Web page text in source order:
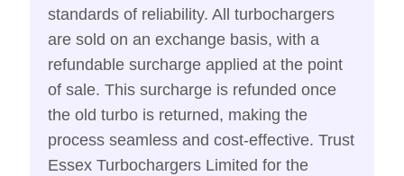
standards of reliability. All turbochargers
are sold on an exchange basis, with a
refundable surcharge applied at the point
of sale. This surcharge is refunded once
the old turbo is returned, making the
process seamless and cost-effective. Trust
Essex Turbochargers Limited for the